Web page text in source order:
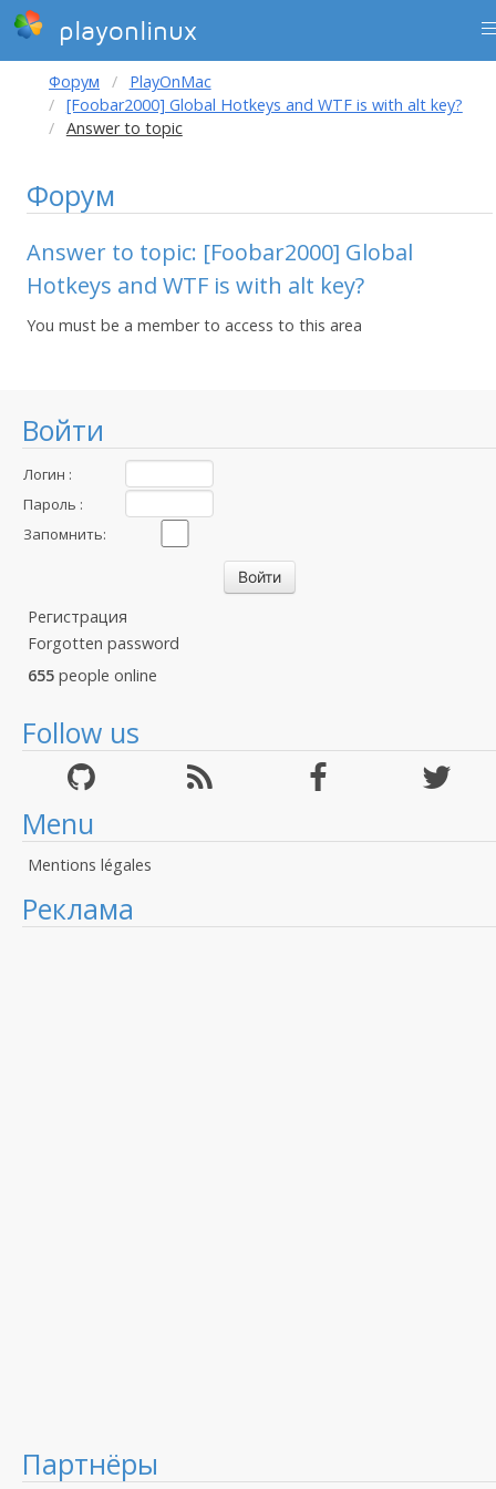
playonlinux
Войти
Логин :
Пароль :
Запомнить:
Регистрация
Forgotten password
655 people online
Follow us
Menu
Mentions légales
Реклама
Партнёры
Форум
PlayOnMac
[Foobar2000] Global Hotkeys and WTF is with alt key?
Answer to topic
Форум
Answer to topic: [Foobar2000] Global
Hotkeys and WTF is with alt key?
You must be a member to access to this area